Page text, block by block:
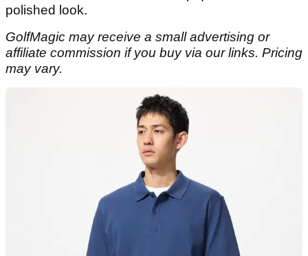
polished look.
GolfMagic may receive a small advertising or
affiliate commission if you buy via our links. Pricing
may vary.